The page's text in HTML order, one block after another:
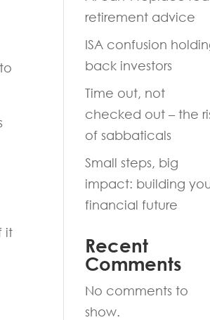
it
retirement advice
ISA confusion
back investors
Time out, not
checked out – the
of sabbaticals
Small steps, big
impact: building
financial future
Recent
Comments
No comments to
show.